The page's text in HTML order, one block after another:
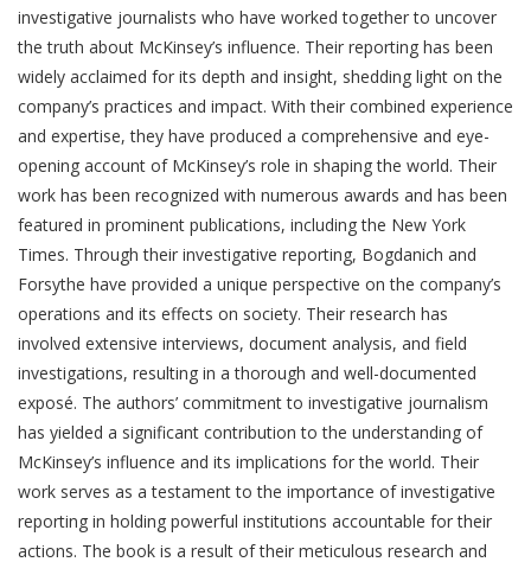
investigative journalists who have worked together to uncover
the truth about McKinsey’s influence. Their reporting has been
widely acclaimed for its depth and insight, shedding light on the
company’s practices and impact. With their combined experience
and expertise, they have produced a comprehensive and eye-
opening account of McKinsey’s role in shaping the world. Their
work has been recognized with numerous awards and has been
featured in prominent publications, including the New York
Times. Through their investigative reporting, Bogdanich and
Forsythe have provided a unique perspective on the company’s
operations and its effects on society. Their research has
involved extensive interviews, document analysis, and field
investigations, resulting in a thorough and well-documented
exposé. The authors’ commitment to investigative journalism
has yielded a significant contribution to the understanding of
McKinsey’s influence and its implications for the world. Their
work serves as a testament to the importance of investigative
reporting in holding powerful institutions accountable for their
actions. The book is a result of their meticulous research and